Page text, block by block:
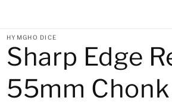
HYMGHO DICE
Sharp Edge
55mm